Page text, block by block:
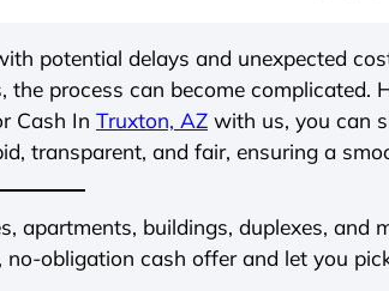
potential delays and unexpected
process can become complicated.
Cash In Truxton, AZ with us, you can
transparent, and fair, ensuring a
buildings, duplexes, and
no-obligation cash offer and let you